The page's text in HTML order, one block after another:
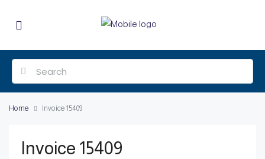
Home Invoice 15409
Invoice 15409